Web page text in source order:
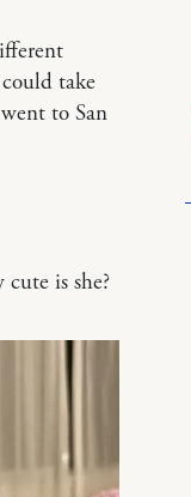
take
to San
is she?